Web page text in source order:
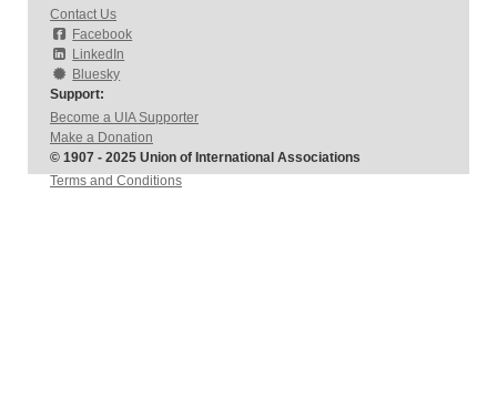
Contact Us
Facebook
LinkedIn
Bluesky
Support:
Become a UIA Supporter
Make a Donation
© 1907 - 2025 Union of International Associations
Terms and Conditions